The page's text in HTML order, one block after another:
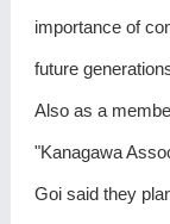
importance of
future
Also as a
"Kanagawa
Goi said they